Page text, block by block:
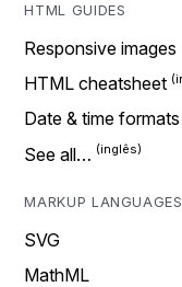
HTML GUIDES
Responsive images
HTML cheatsheet
Date & time formats
See all…
MARKUP LANGUAGES
SVG
MathML